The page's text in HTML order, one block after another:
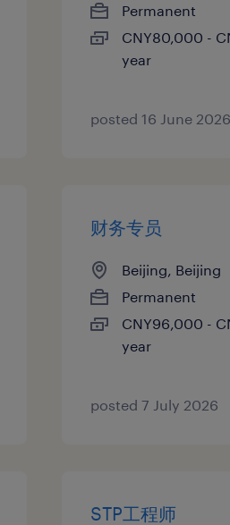
Permanent
CNY80,000 -
year
posted 16 June 2026
财务专员
Beijing, Beijing
Permanent
CNY96,000 -
year
posted 7 July 2026
STP工程师